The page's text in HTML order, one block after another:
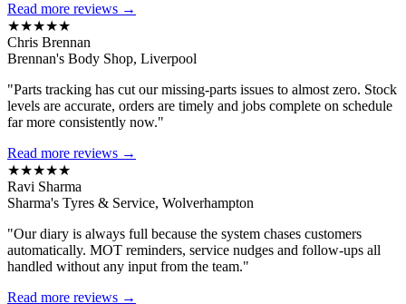
Read more reviews →
★★★★★
Chris Brennan
Brennan's Body Shop, Liverpool
"Parts tracking has cut our missing-parts issues to almost zero. Stock
levels are accurate, orders are timely and jobs complete on schedule
far more consistently now."
Read more reviews →
★★★★★
Ravi Sharma
Sharma's Tyres & Service, Wolverhampton
"Our diary is always full because the system chases customers
automatically. MOT reminders, service nudges and follow-ups all
handled without any input from the team."
Read more reviews →